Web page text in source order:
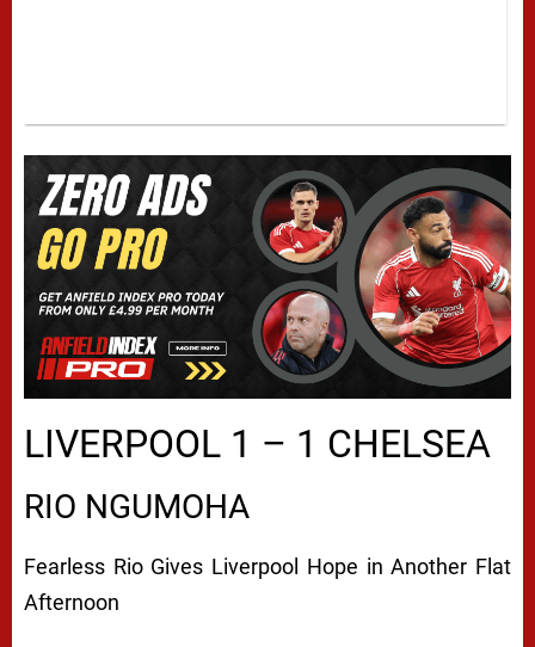
LIVERPOOL 1 – 1 CHELSEA
RIO NGUMOHA
Fearless Rio Gives Liverpool Hope in Another Flat
Afternoon